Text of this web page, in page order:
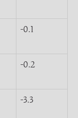
-0.1
-0.2
-3.3